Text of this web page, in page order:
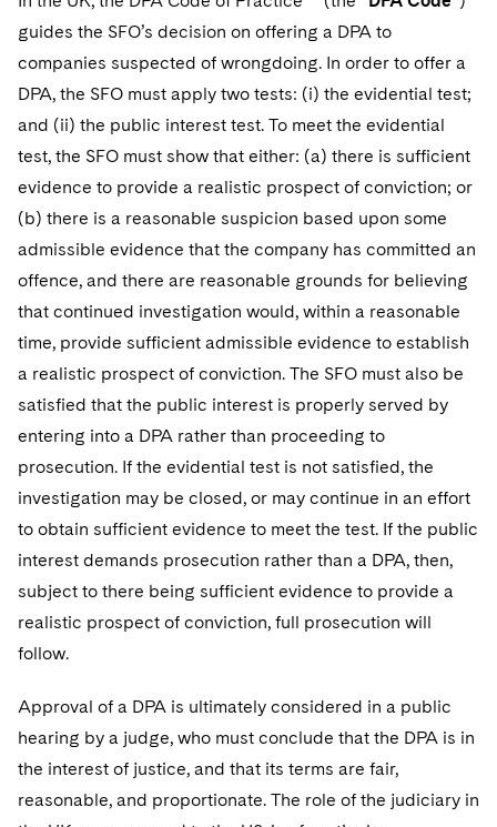
guides the SFO’s decision on offering a DPA to
companies suspected of wrongdoing. In order to offer a
DPA, the SFO must apply two tests: (i) the evidential test;
and (ii) the public interest test. To meet the evidential
test, the SFO must show that either: (a) there is sufficient
evidence to provide a realistic prospect of conviction; or
(b) there is a reasonable suspicion based upon some
admissible evidence that the company has committed an
offence, and there are reasonable grounds for believing
that continued investigation would, within a reasonable
time, provide sufficient admissible evidence to establish
a realistic prospect of conviction. The SFO must also be
satisfied that the public interest is properly served by
entering into a DPA rather than proceeding to
prosecution. If the evidential test is not satisfied, the
investigation may be closed, or may continue in an effort
to obtain sufficient evidence to meet the test. If the public
interest demands prosecution rather than a DPA, then,
subject to there being sufficient evidence to provide a
realistic prospect of conviction, full prosecution will
follow.
Approval of a DPA is ultimately considered in a public
hearing by a judge, who must conclude that the DPA is in
the interest of justice, and that its terms are fair,
reasonable, and proportionate. The role of the judiciary in